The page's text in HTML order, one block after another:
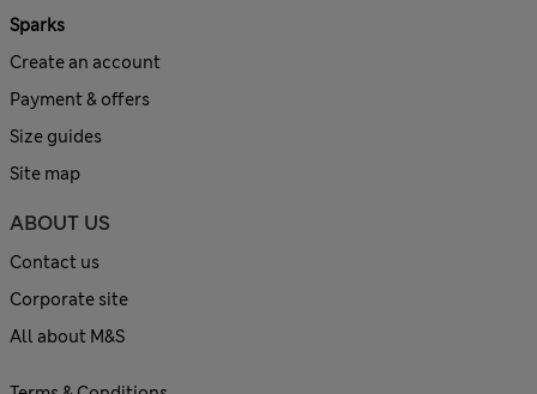
Sparks
Create an account
Payment & offers
Size guides
Site map
ABOUT US
Contact us
Corporate site
All about M&S